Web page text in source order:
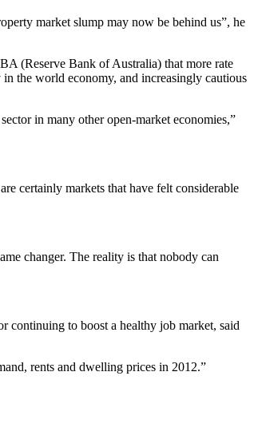
market slump may now be behind us”, he
(Reserve Bank of Australia) that more rate
the world economy, and increasingly cautious
in many other open-market economies,”
certainly markets that have felt considerable
changer. The reality is that nobody can
continuing to boost a healthy job market, said
rents and dwelling prices in 2012.”